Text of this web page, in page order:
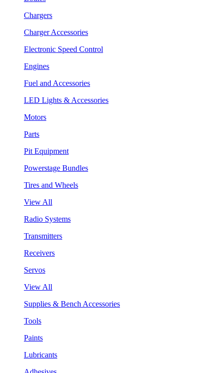
Chargers
Charger Accessories
Electronic Speed Control
Engines
Fuel and Accessories
LED Lights & Accessories
Motors
Parts
Pit Equipment
Powerstage Bundles
Tires and Wheels
View All
Radio Systems
Transmitters
Receivers
Servos
View All
Supplies & Bench Accessories
Tools
Paints
Lubricants